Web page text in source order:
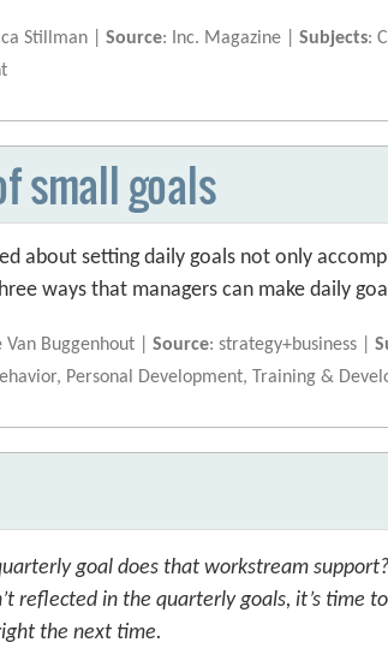
Stillman |Source: Inc. Magazine |Subjects:
small goals
about setting daily goals not only
ways that managers can make daily
Van Buggenhout |Source: strategy+business |
Personal Development, Training &
goal does that workstream
reflected in the quarterly goals, it’s time
the next time.